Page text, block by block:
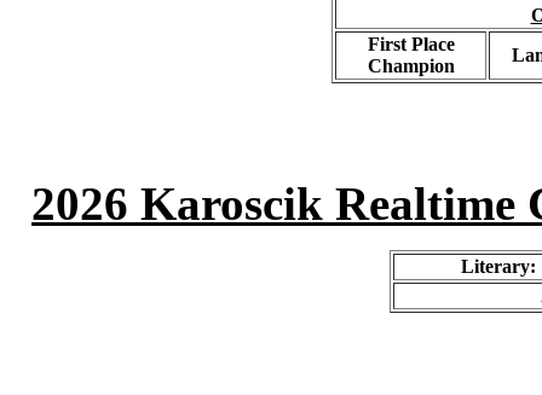
First Place
Champion
2026 Karoscik Realtime
Literary: